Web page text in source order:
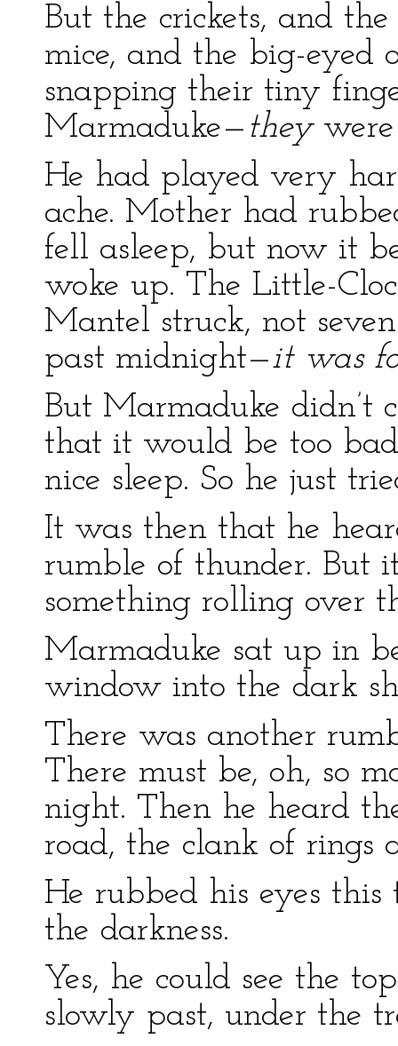
But the crickets, and
mice, and the big-eyed
snapping their tiny
Marmaduke— theywere
He had played very
ache. Mother had
fell asleep, but now it
woke up. The Little-
Mantel struck, not
past midnight—it was
But Marmaduke didn’t
that it would be too
nice sleep. So he just
It was then that he
rumble of thunder. But
something rolling over
Marmaduke sat up in
window into the dark
There was another
There must be, oh, so
night. Then he heard
road, the clank of rings
He rubbed his eyes
the darkness.
Yes, he could see the
slowly past, under the